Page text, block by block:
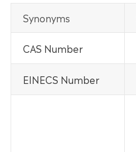
Synonyms
CAS Number
EINECS Number